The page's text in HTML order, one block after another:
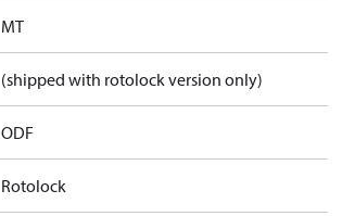
MT
(shipped with rotolock version only)
ODF
Rotolock